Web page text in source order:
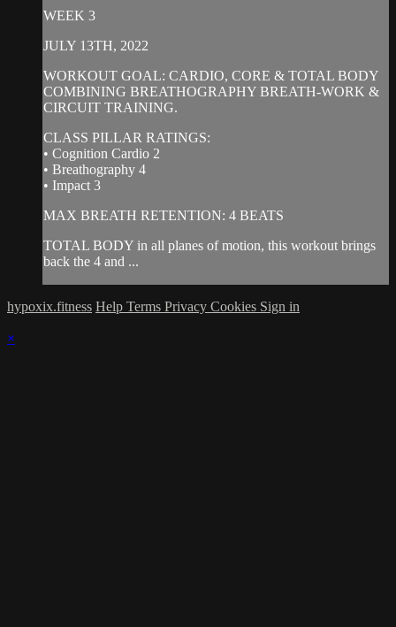
WEEK 3
JULY 13TH, 2022
WORKOUT GOAL: CARDIO, CORE & TOTAL BODY
COMBINING BREATHOGRAPHY BREATH-WORK &
CIRCUIT TRAINING.
CLASS PILLAR RATINGS:
• Cognition Cardio 2
• Breathography 4
• Impact 3
MAX BREATH RETENTION: 4 BEATS
TOTAL BODY in all planes of motion, this workout brings
back the 4 and ...
hypoxix.fitness Help Terms Privacy Cookies Sign in
×